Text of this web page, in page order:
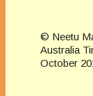
© Neetu
Australia
October